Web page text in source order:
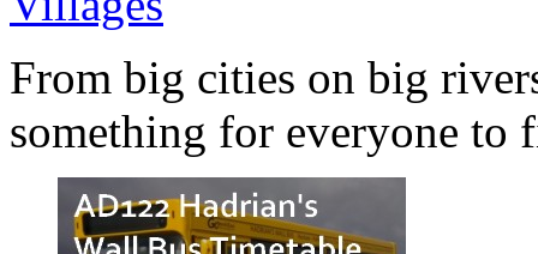
From big cities on big
something for everyone to